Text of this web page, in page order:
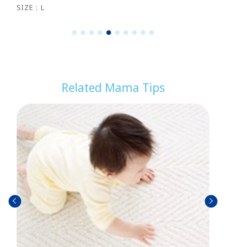
SIZE : L
1 2 3 4 5 6 7 8 9 1
Related Mama Tips
prev next